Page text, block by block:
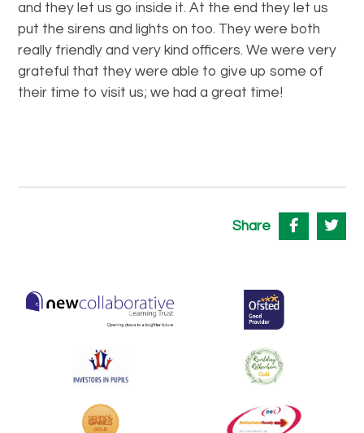
and they let us go inside it. At the end they let us
put the sirens and lights on too. They were both
really friendly and very kind officers. We were very
grateful that they were able to give up some of
their time to visit us; we had a great time!
Share